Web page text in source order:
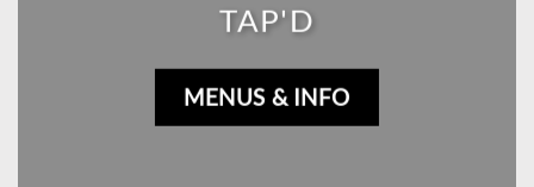
TAP'D
MENUS & INFO